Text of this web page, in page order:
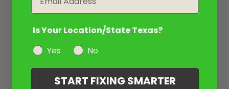
Is Your Location/State Texas?
Yes
No
START FIXING SMARTER